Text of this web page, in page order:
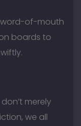
word-of-mouth
boards to
merely
we all